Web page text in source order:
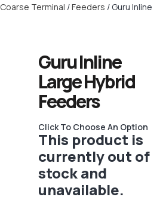
Coarse Terminal /Feeders / Guru Inline
Guru Inline
Large Hybrid
Feeders
Click To Choose An Option
This product is
currently out of
stock and
unavailable.